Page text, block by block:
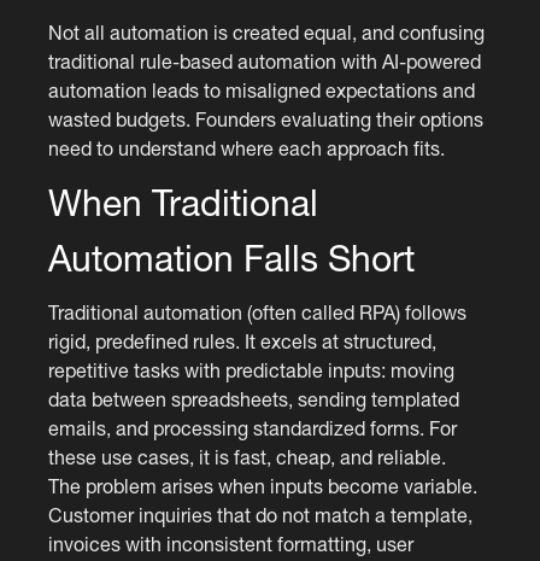
Not all automation is created equal, and confusing
traditional rule-based automation with AI-powered
automation leads to misaligned expectations and
wasted budgets. Founders evaluating their options
need to understand where each approach fits.
When Traditional
Automation Falls Short
Traditional automation (often called RPA) follows
rigid, predefined rules. It excels at structured,
repetitive tasks with predictable inputs: moving
data between spreadsheets, sending templated
emails, and processing standardized forms. For
these use cases, it is fast, cheap, and reliable.
The problem arises when inputs become variable.
Customer inquiries that do not match a template,
invoices with inconsistent formatting, user